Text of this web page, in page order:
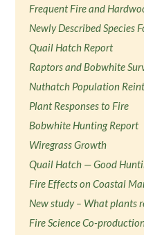
Frequent Fire and
Newly Described Species
Quail Hatch Report
Raptors and Bobwhite
Nuthatch Population
Plant Responses to Fire
Bobwhite Hunting Report
Wiregrass Growth
Quail Hatch — Good
Fire Effects on Coastal
New study – What plants
Fire Science Co-